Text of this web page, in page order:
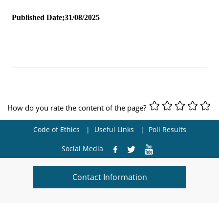
Published Date;31/08/2025
How do you rate the content of the page?
Code of Ethics Useful Links Poll Results
Social Media
Contact Information